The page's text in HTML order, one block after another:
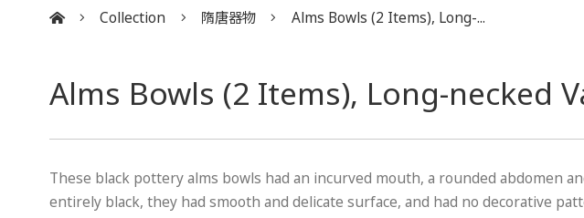
Collection 隋唐器物 Alms Bowls (2 Items), Long-...
Alms Bowls (2 Items), Long-necked
These black pottery alms bowls had an incurved mouth, a rounded abdomen
entirely black, they had smooth and delicate surface, and had no decorative